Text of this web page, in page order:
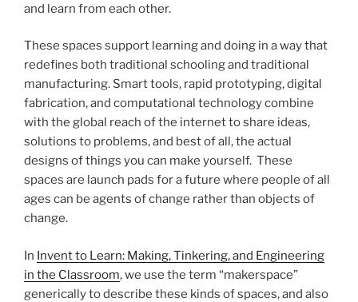
and learn from each other.
These spaces support learning and doing in a way that
redefines both traditional schooling and traditional
manufacturing. Smart tools, rapid prototyping, digital
fabrication, and computational technology combine
with the global reach of the internet to share ideas,
solutions to problems, and best of all, the actual
designs of things you can make yourself. These
spaces are launch pads for a future where people of all
ages can be agents of change rather than objects of
change.
In Invent to Learn: Making, Tinkering, and Engineering
in the Classroom, we use the term “makerspace”
generically to describe these kinds of spaces, and also